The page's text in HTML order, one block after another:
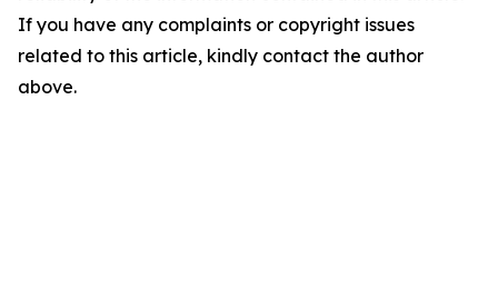
If you have any complaints or copyright issues
related to this article, kindly contact the author
above.